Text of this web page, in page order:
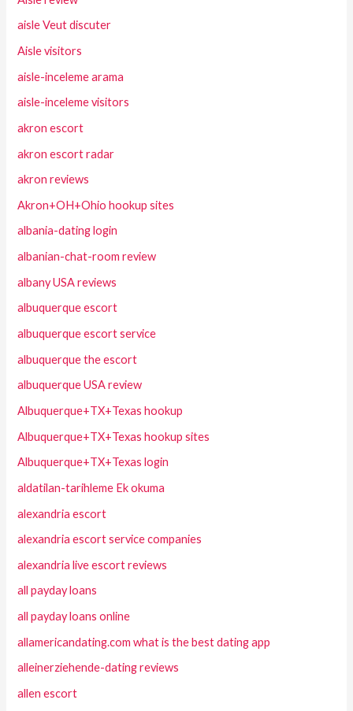
aisle Veut discuter
Aisle visitors
aisle-inceleme arama
aisle-inceleme visitors
akron escort
akron escort radar
akron reviews
Akron+OH+Ohio hookup sites
albania-dating login
albanian-chat-room review
albany USA reviews
albuquerque escort
albuquerque escort service
albuquerque the escort
albuquerque USA review
Albuquerque+TX+Texas hookup
Albuquerque+TX+Texas hookup sites
Albuquerque+TX+Texas login
aldatilan-tarihleme Ek okuma
alexandria escort
alexandria escort service companies
alexandria live escort reviews
all payday loans
all payday loans online
allamericandating.com what is the best dating app
alleinerziehende-dating reviews
allen escort